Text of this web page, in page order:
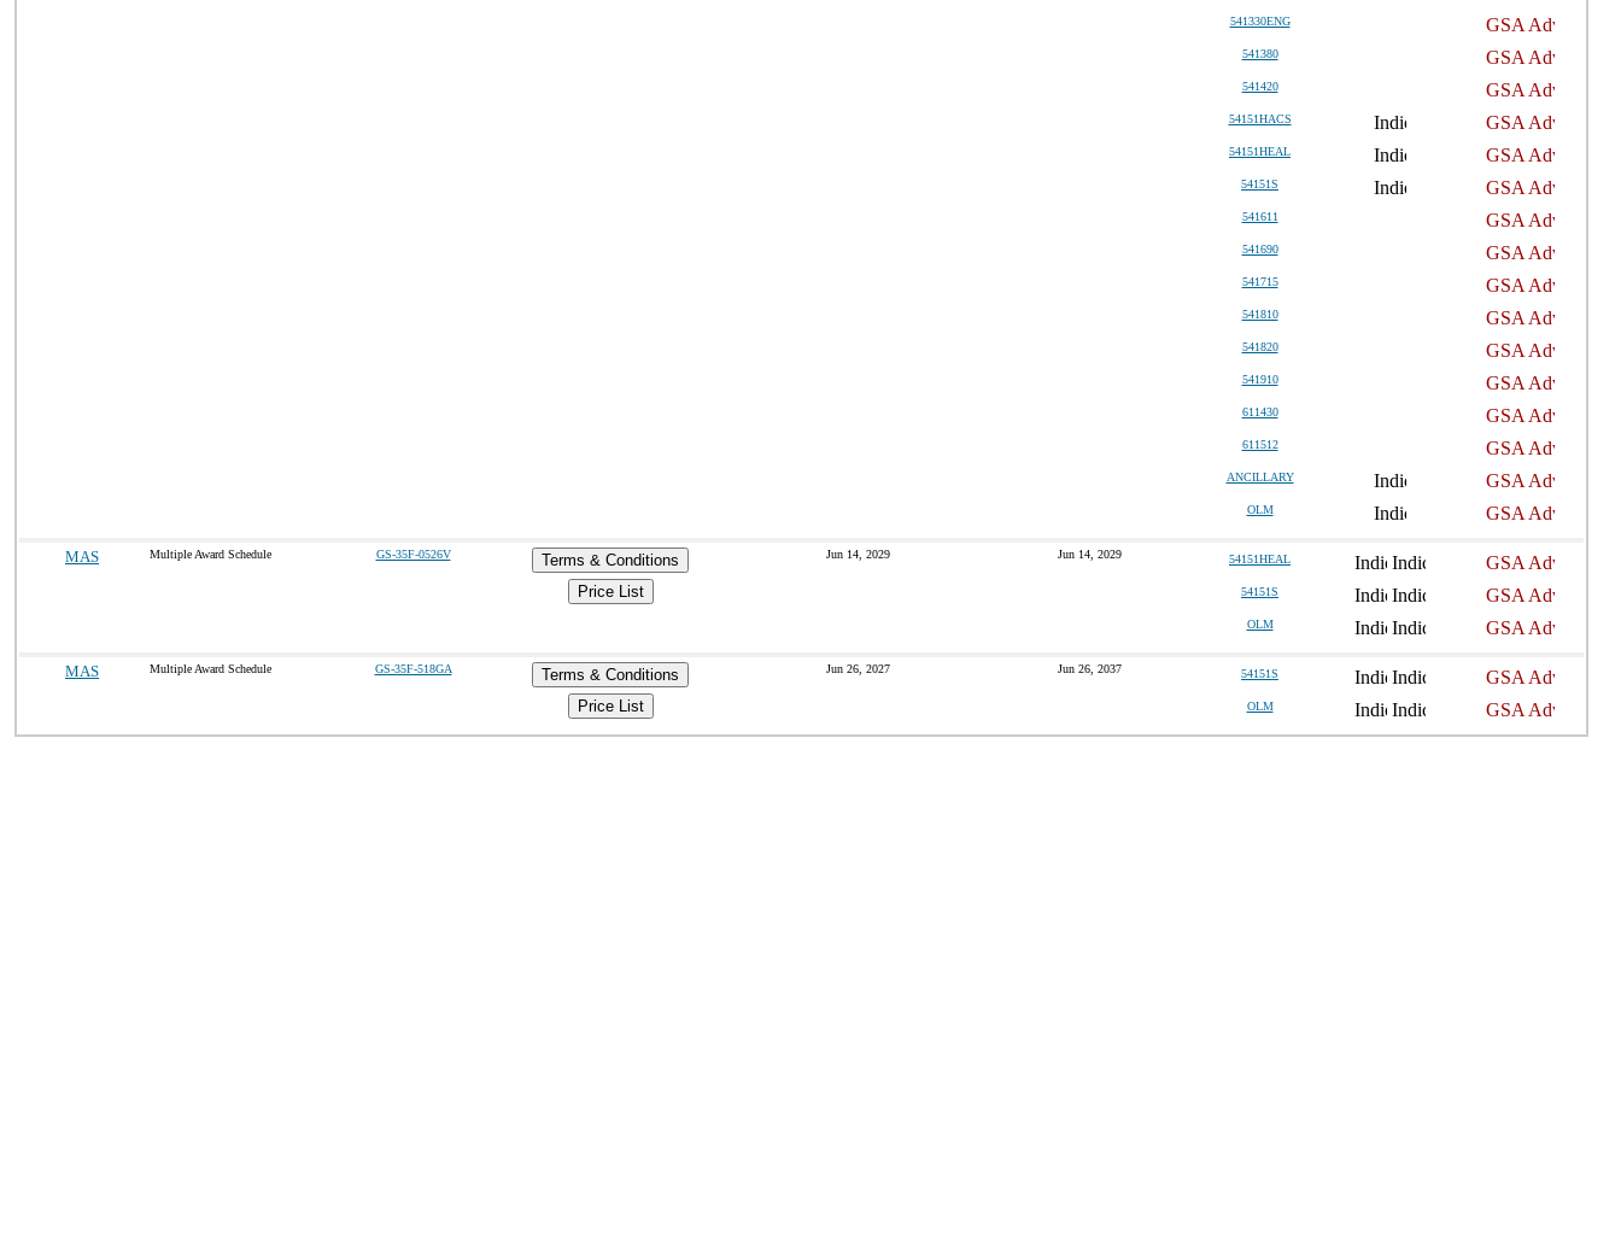
541330ENG
541380
541420
54151HACS
54151HEAL
54151S
541611
541690
541715
541810
541820
541910
611430
611512
ANCILLARY
OLM
MAS Multiple Award Schedule GS-35F-0526V
Terms & Conditions
Price List
Jun 14, 2029 Jun 14, 2029 54151HEAL
54151S
OLM
MAS Multiple Award Schedule GS-35F-518GA
Terms & Conditions
Price List
Jun 26, 2027 Jun 26, 2037 54151S
OLM